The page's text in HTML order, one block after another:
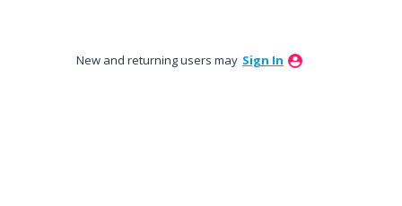
New and returning users may Sign In